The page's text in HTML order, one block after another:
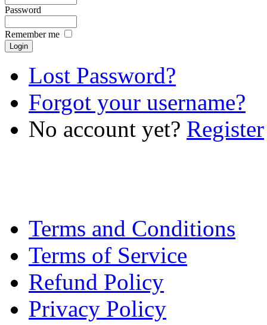
Password
Remember me
Lost Password?
Forgot your username?
No account yet? Register
Terms and Conditions
Terms of Service
Refund Policy
Privacy Policy